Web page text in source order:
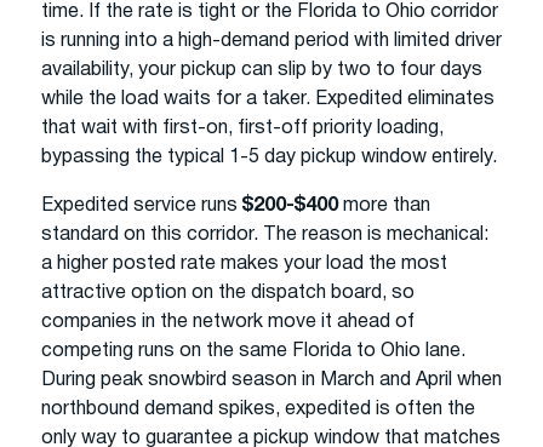
time. If the rate is tight or the Florida to Ohio corridor
is running into a high-demand period with limited driver
availability, your pickup can slip by two to four days
while the load waits for a taker. Expedited eliminates
that wait with first-on, first-off priority loading,
bypassing the typical 1-5 day pickup window entirely.
Expedited service runs $200-$400more than
standard on this corridor. The reason is mechanical:
a higher posted rate makes your load the most
attractive option on the dispatch board, so
companies in the network move it ahead of
competing runs on the same Florida to Ohio lane.
During peak snowbird season in March and April when
northbound demand spikes, expedited is often the
only way to guarantee a pickup window that matches